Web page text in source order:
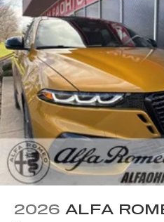
2026 ALFA